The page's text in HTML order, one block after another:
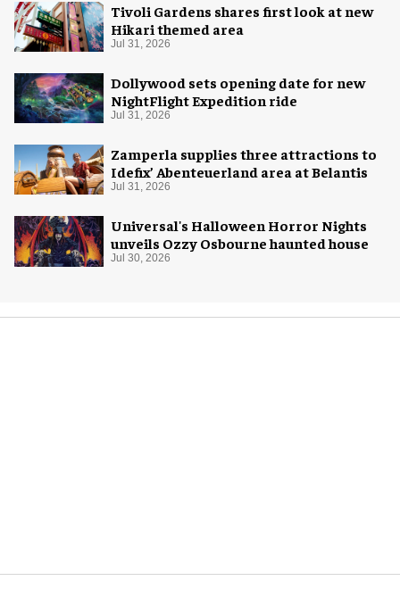
Tivoli Gardens shares first look at new
Hikari themed area
Jul 31, 2026
Dollywood sets opening date for new
NightFlight Expedition ride
Jul 31, 2026
Zamperla supplies three attractions to
Idefix’ Abenteuerland area at Belantis
Jul 31, 2026
Universal's Halloween Horror Nights
unveils Ozzy Osbourne haunted house
Jul 30, 2026